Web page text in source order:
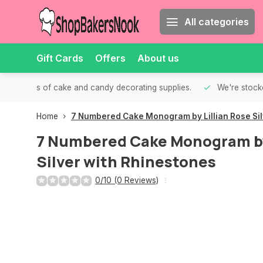
All categories
Gift Cards Offers About us
all kinds of cake and candy decorating supplies. We're
Home 7 Numbered Cake Monogram by Lillian Rose
7 Numbered Cake Monogram
Silver with Rhinestones
0/10 (0 Reviews)